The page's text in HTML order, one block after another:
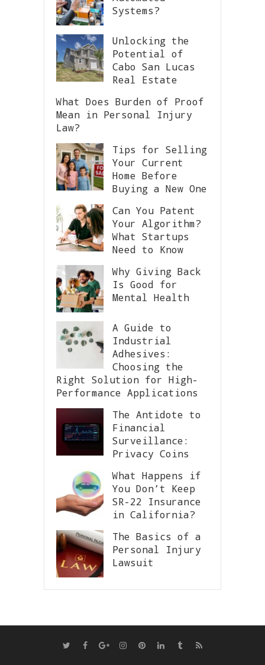
Systems?
Unlocking the
Potential of
Cabo San Lucas
Real Estate
What Does Burden of Proof
Mean in Personal Injury
Law?
Tips for Selling
Your Current
Home Before
Buying a New One
Can You Patent
Your Algorithm?
What Startups
Need to Know
Why Giving Back
Is Good for
Mental Health
A Guide to
Industrial
Adhesives:
Choosing the
Right Solution for High-
Performance Applications
The Antidote to
Financial
Surveillance:
Privacy Coins
What Happens if
You Don’t Keep
SR-22 Insurance
in California?
The Basics of a
Personal Injury
Lawsuit